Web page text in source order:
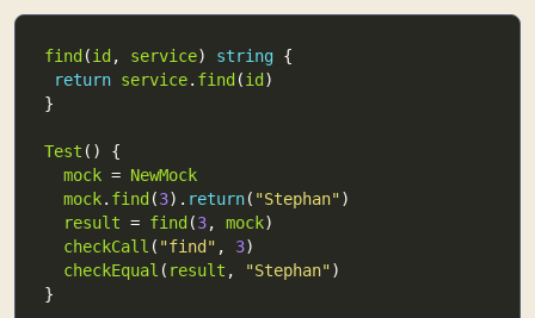
find (id , service) string
return service. find (id
Test
mock = NewMock
mock. find (3). return( "Stephan"
result = find (3, mock
checkCall ( "find" , 3
checkEqual ( result , "Stephan"